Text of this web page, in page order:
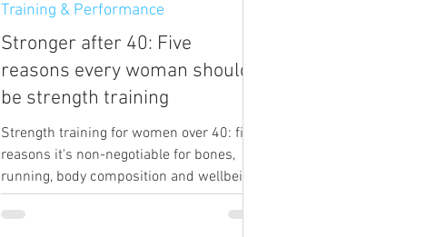
Stronger after 40: Five
reasons every woman should
be strength training
Strength training for women over 40: five
reasons it's non-negotiable for bones,
running, body composition and wellbeing
Training & Performance